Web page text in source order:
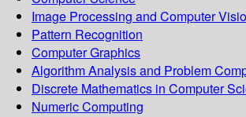
Image Processing and Computer
Pattern Recognition
Computer Graphics
Algorithm Analysis and Problem
Discrete Mathematics in Computer
Numeric Computing